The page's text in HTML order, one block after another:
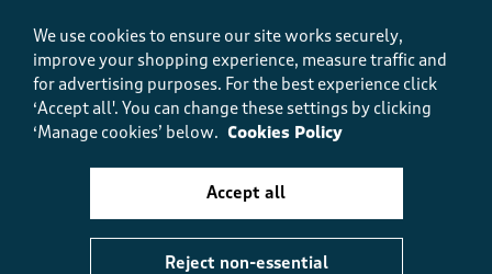
Value
Value, 5.0 out of 5
5.0
Fit
Fit, 5.0 out of 5
How did the item fit?, 2 out of 3, where 1 equals to Feels
Feels Small Feels Large
We use cookies to ensure our site works securely,
improve your shopping experience, measure traffic and
for advertising purposes. For the best experience click
‘Accept all'. You can change these settings by clicking
‘Manage cookies’ below. Cookies Policy
Reject non-essential
Accept all